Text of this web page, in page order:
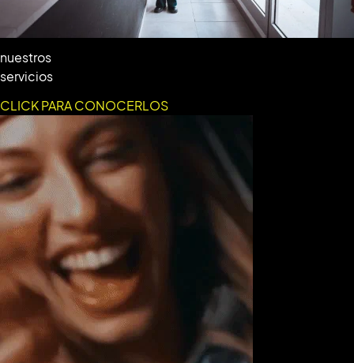
nuestros
servicios
CLICK PARA CONOCERLOS